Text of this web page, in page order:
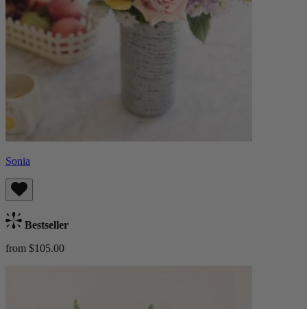
Sonia
Bestseller
from $105.00